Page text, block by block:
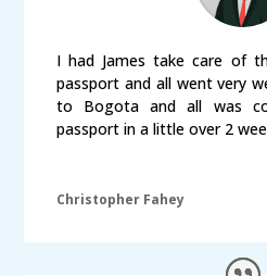
I had James take care of
passport and all went very
to Bogota and all was
passport in a little over 2
Christopher Fahey